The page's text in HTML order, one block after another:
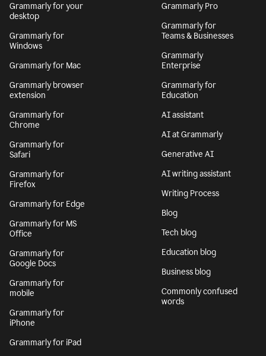
Grammarly for your
desktop
Grammarly for
Windows
Grammarly for Mac
Grammarly browser
extension
Grammarly for
Chrome
Grammarly for
Safari
Grammarly for
Firefox
Grammarly for Edge
Grammarly for MS
Office
Grammarly for
Google Docs
Grammarly for
mobile
Grammarly for
iPhone
Grammarly for iPad
Grammarly Pro
Grammarly for
Teams & Businesses
Grammarly
Enterprise
Grammarly for
Education
AI assistant
AI at Grammarly
Generative AI
AI writing assistant
Writing Process
Blog
Tech blog
Education blog
Business blog
Commonly confused
words